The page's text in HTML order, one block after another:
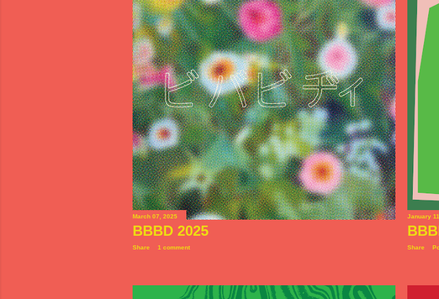
March 07, 2025
BBBD 2025
Share 1 comment
January
Share